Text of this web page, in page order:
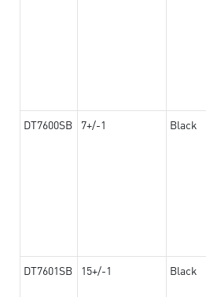
DT7600SB 7+/-1 Black
DT7601SB 15+/-1 Black